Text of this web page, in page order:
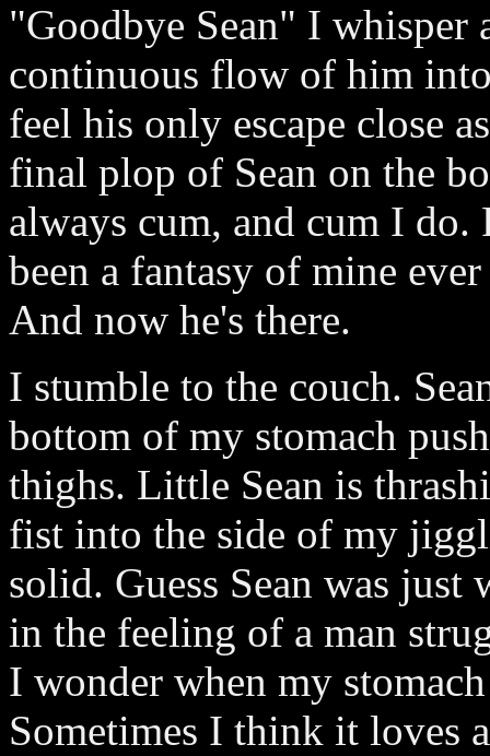
"Goodbye Sean" I whisper
continuous flow of him
feel his only escape close
final plop of Sean on the
always cum, and cum I
been a fantasy of mine
And now he's there.
I stumble to the couch.
bottom of my stomach
thighs. Little Sean is
fist into the side of my
solid. Guess Sean was
in the feeling of a man
I wonder when my
Sometimes I think it loves